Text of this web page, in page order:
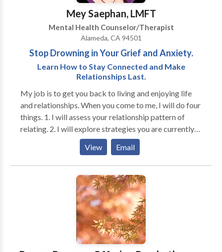
counseling process to fit your needs versus applying a
"one size fits all" approach. Call now for 30 minutes
free phone consultation.
Mey Saephan, LMFT
Mental Health Counselor/Therapist
Alameda, CA 94501
Stop Drowning in Your Grief and Anxiety.
Learn How to Stay Connected and Make
Relationships Last.
My job is to get you back to living and enjoying life
and relationships. When you come to me, I will do four
things. 1. I will assess your relationship pattern of
relating. 2. I will explore strategies you are currently
work and identify new ones that work better. 4. I will
help you implement the new techniques until you
successfully use them in your relationship. You must
find a therapist with whom you are comfortable. I
don't want to waste your time and money. If you are
tired of your old pattern of living, want to change, are
willing to do some hard work to change, together, we
can reach your goal. If you are serious about changing
your life, give me a call, and you may ask me for a free
View Email